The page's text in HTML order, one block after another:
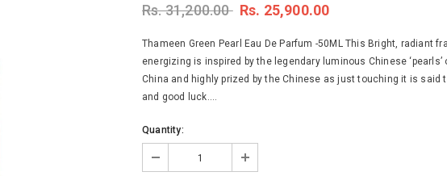
Rs. 31,200.00 Rs. 25,900.00
Thameen Green Pearl Eau De Parfum -50ML This Bright, radiant
energizing is inspired by the legendary luminous Chinese
China and highly prized by the Chinese as just touching it is said
and good luck....
Quantity: